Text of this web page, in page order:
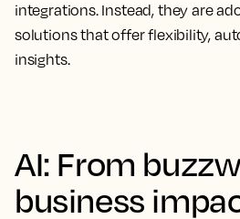
integrations. Instead, they are
solutions that offer flexibility,
insights.
AI: From
business